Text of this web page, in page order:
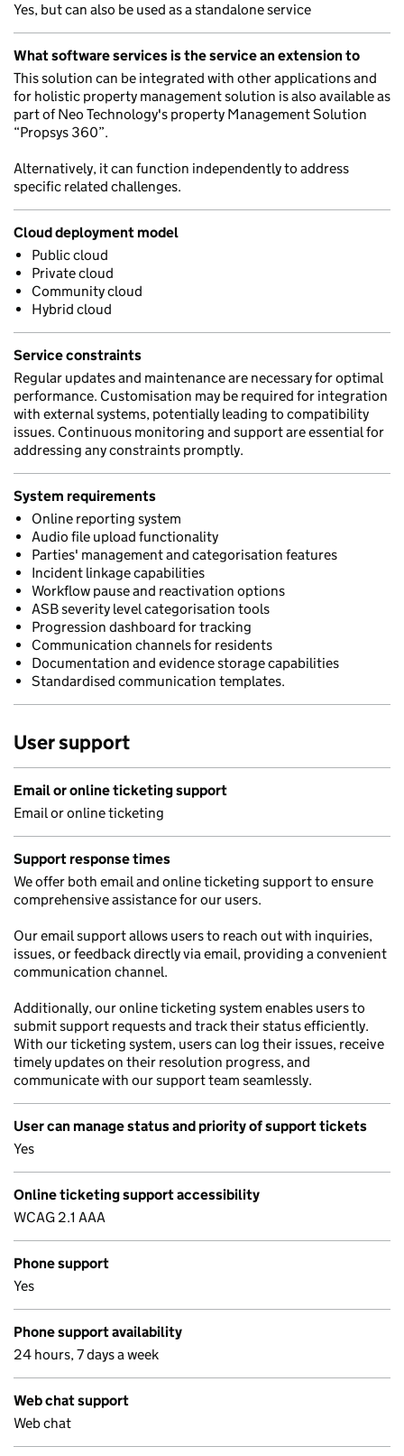
Yes, but can also be used as a standalone service
What software services is the service an extension to
This solution can be integrated with other applications and
for holistic property management solution is also available as
part of Neo Technology's property Management Solution
“Propsys 360”.
Alternatively, it can function independently to address
specific related challenges.
Cloud deployment model
Public cloud
Private cloud
Community cloud
Hybrid cloud
Service constraints
Regular updates and maintenance are necessary for optimal
performance. Customisation may be required for integration
with external systems, potentially leading to compatibility
issues. Continuous monitoring and support are essential for
addressing any constraints promptly.
System requirements
Online reporting system
Audio file upload functionality
Parties' management and categorisation features
Incident linkage capabilities
Workflow pause and reactivation options
ASB severity level categorisation tools
Progression dashboard for tracking
Communication channels for residents
Documentation and evidence storage capabilities
Standardised communication templates.
User support
Email or online ticketing support
Email or online ticketing
Support response times
We offer both email and online ticketing support to ensure
comprehensive assistance for our users.
Our email support allows users to reach out with inquiries,
issues, or feedback directly via email, providing a convenient
communication channel.
Additionally, our online ticketing system enables users to
submit support requests and track their status efficiently.
With our ticketing system, users can log their issues, receive
timely updates on their resolution progress, and
communicate with our support team seamlessly.
User can manage status and priority of support tickets
Yes
Online ticketing support accessibility
WCAG 2.1 AAA
Phone support
Yes
Phone support availability
24 hours, 7 days a week
Web chat support
Web chat